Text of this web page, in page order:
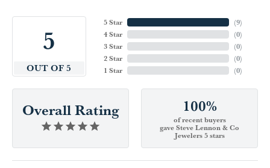
5
OUT OF 5
5 Star
4 Star
3 Star
2 Star
1 Star
(9)
(0)
(0)
(0)
(0)
Overall Rating 100%
of recent buyers
gave Steve Lennon & Co
Jewelers 5 stars